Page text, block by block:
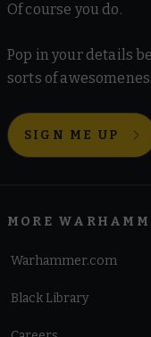
Of course you do.
Pop in your details
sorts of
SIGN ME UP
MORE
Warhammer.com
Black Library